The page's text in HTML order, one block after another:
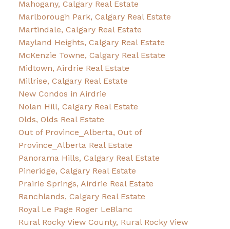
Mahogany, Calgary Real Estate
Marlborough Park, Calgary Real Estate
Martindale, Calgary Real Estate
Mayland Heights, Calgary Real Estate
McKenzie Towne, Calgary Real Estate
Midtown, Airdrie Real Estate
Millrise, Calgary Real Estate
New Condos in Airdrie
Nolan Hill, Calgary Real Estate
Olds, Olds Real Estate
Out of Province_Alberta, Out of
Province_Alberta Real Estate
Panorama Hills, Calgary Real Estate
Pineridge, Calgary Real Estate
Prairie Springs, Airdrie Real Estate
Ranchlands, Calgary Real Estate
Royal Le Page Roger LeBlanc
Rural Rocky View County, Rural Rocky View